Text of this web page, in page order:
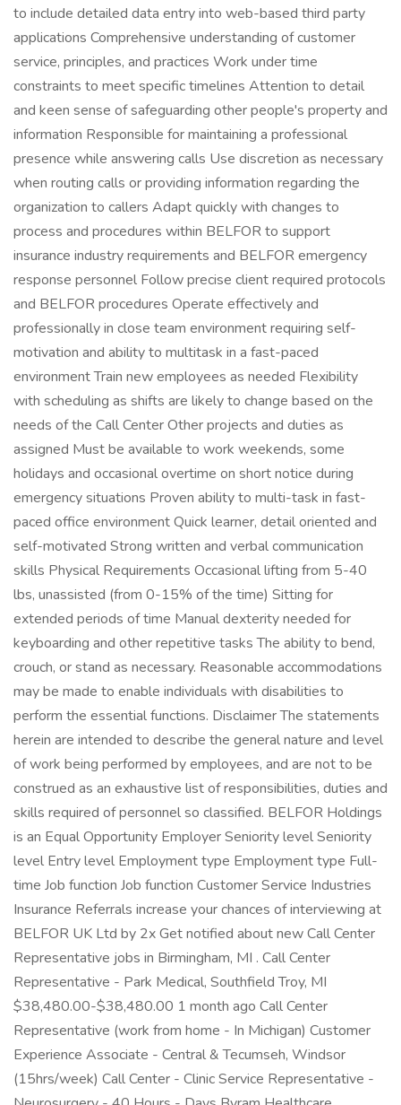
to include detailed data entry into web-based third party
applications Comprehensive understanding of customer
service, principles, and practices Work under time
constraints to meet specific timelines Attention to detail
and keen sense of safeguarding other people's property and
information Responsible for maintaining a professional
presence while answering calls Use discretion as necessary
when routing calls or providing information regarding the
organization to callers Adapt quickly with changes to
process and procedures within BELFOR to support
insurance industry requirements and BELFOR emergency
response personnel Follow precise client required protocols
and BELFOR procedures Operate effectively and
professionally in close team environment requiring self-
motivation and ability to multitask in a fast-paced
environment Train new employees as needed Flexibility
with scheduling as shifts are likely to change based on the
needs of the Call Center Other projects and duties as
assigned Must be available to work weekends, some
holidays and occasional overtime on short notice during
emergency situations Proven ability to multi-task in fast-
paced office environment Quick learner, detail oriented and
self-motivated Strong written and verbal communication
skills Physical Requirements Occasional lifting from 5-40
lbs, unassisted (from 0-15% of the time) Sitting for
extended periods of time Manual dexterity needed for
keyboarding and other repetitive tasks The ability to bend,
crouch, or stand as necessary. Reasonable accommodations
may be made to enable individuals with disabilities to
perform the essential functions. Disclaimer The statements
herein are intended to describe the general nature and level
of work being performed by employees, and are not to be
construed as an exhaustive list of responsibilities, duties and
skills required of personnel so classified. BELFOR Holdings
is an Equal Opportunity Employer Seniority level Seniority
level Entry level Employment type Employment type Full-
time Job function Job function Customer Service Industries
Insurance Referrals increase your chances of interviewing at
BELFOR UK Ltd by 2x Get notified about new Call Center
Representative jobs in Birmingham, MI . Call Center
Representative - Park Medical, Southfield Troy, MI
$38,480.00-$38,480.00 1 month ago Call Center
Representative (work from home - In Michigan) Customer
Experience Associate - Central & Tecumseh, Windsor
(15hrs/week) Call Center - Clinic Service Representative -